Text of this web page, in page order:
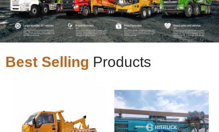
Best Selling Products